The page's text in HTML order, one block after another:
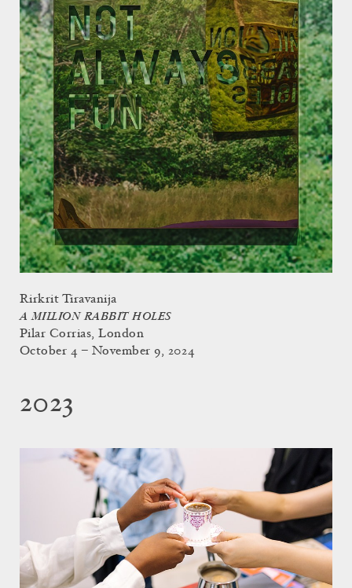
Rirkrit Tiravanija
A MILLION RABBIT HOLES
Pilar Corrias, London
October 4 – November 9, 2024
2023